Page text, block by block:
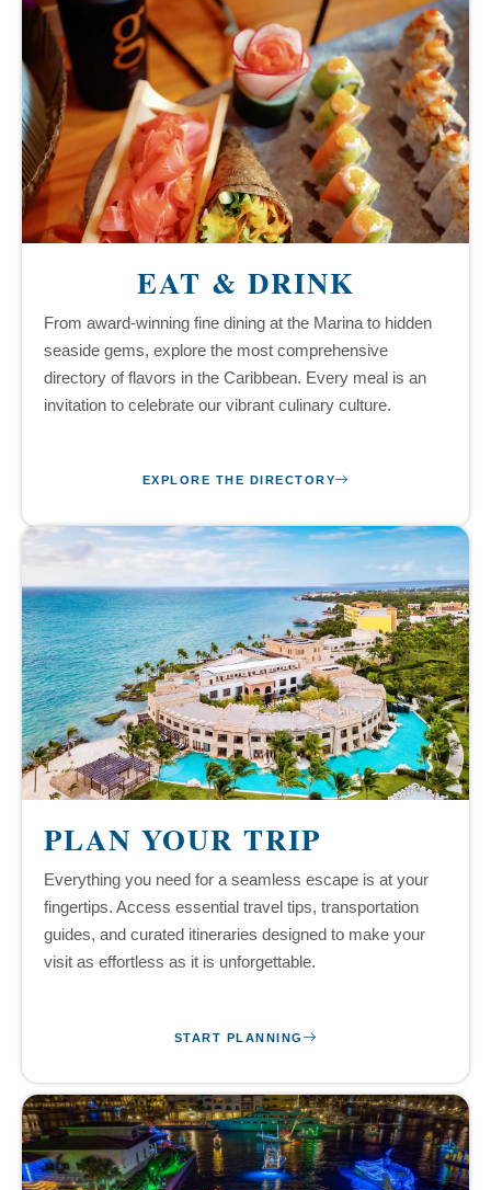
EAT & DRINK
From award-winning fine dining at the Marina to hidden
seaside gems, explore the most comprehensive
directory of flavors in the Caribbean. Every meal is an
invitation to celebrate our vibrant culinary culture.
EXPLORE THE DIRECTORY
PLAN YOUR TRIP
Everything you need for a seamless escape is at your
fingertips. Access essential travel tips, transportation
guides, and curated itineraries designed to make your
visit as effortless as it is unforgettable.
START PLANNING